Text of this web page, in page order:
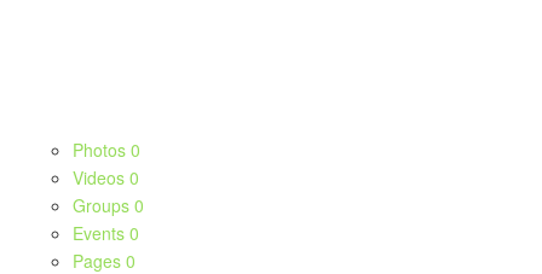
Photos 0
Videos 0
Groups 0
Events 0
Pages 0